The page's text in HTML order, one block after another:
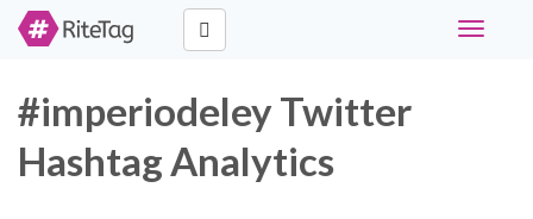
Toggle
#imperiodeley Twitter
Hashtag Analytics